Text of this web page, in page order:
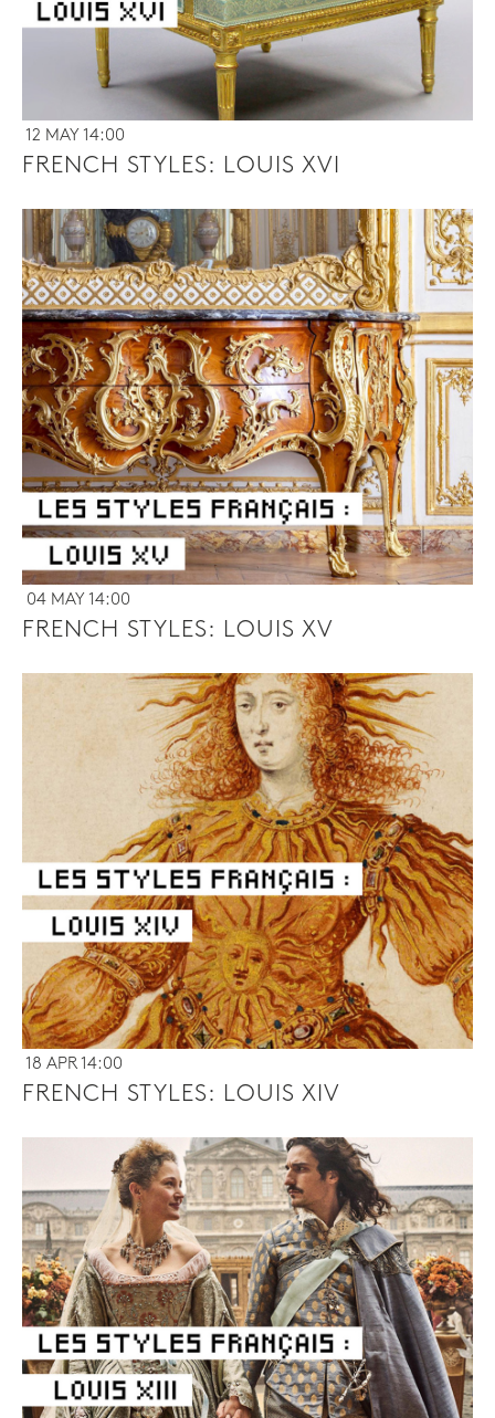
12 MAY 14:00
FRENCH STYLES: LOUIS XVI
04 MAY 14:00
FRENCH STYLES: LOUIS XV
18 APR 14:00
FRENCH STYLES: LOUIS XIV